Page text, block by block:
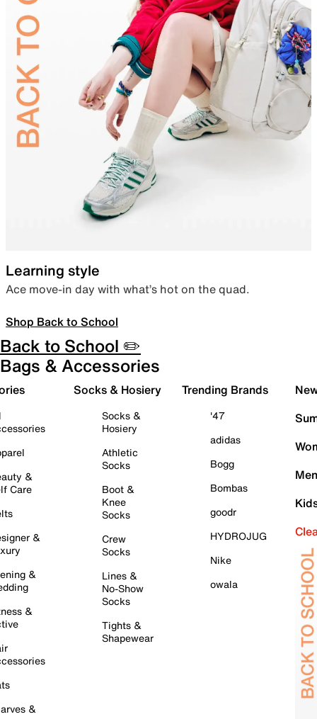
Learning style
Ace move-in day with what’s hot on the quad.
Shop Back to School
Back to School ✏️
Bags & Accessories
&
Care
&
&
&
&
Socks & Hosiery
Socks &
Hosiery
Athletic
Socks
Boot &
Knee
Socks
Crew
Socks
Lines &
No-Show
Socks
Tights &
Shapewear
Trending Brands
'47
adidas
Bogg
Bombas
goodr
HYDROJUG
Nike
owala